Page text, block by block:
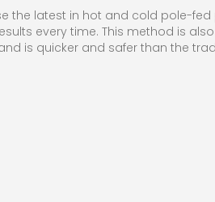
the latest in hot and cold pole-fed
every time. This method is also
is quicker and safer than the